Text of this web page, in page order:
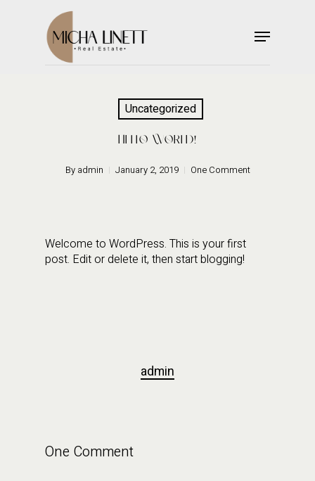
Menu
Uncategorized
HELLO WORLD!
By admin January 2, 2019 One Comment
Welcome to WordPress. This is your first
post. Edit or delete it, then start blogging!
admin
One Comment